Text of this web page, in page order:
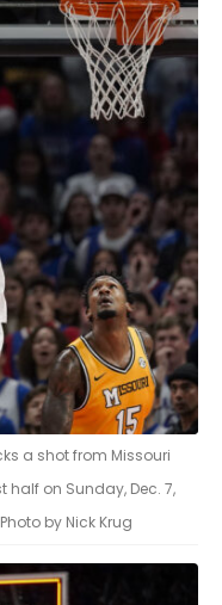
a shot from Missouri
half on Sunday, Dec. 7,
by Nick Krug